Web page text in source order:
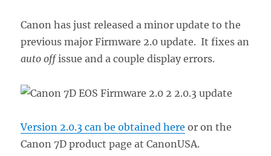
Canon has just released a minor update to the
previous major Firmware 2.0 update. It fixes an
auto offissue and a couple display errors.
Version 2.0.3 can be obtained here or on the
Canon 7D product page at CanonUSA.